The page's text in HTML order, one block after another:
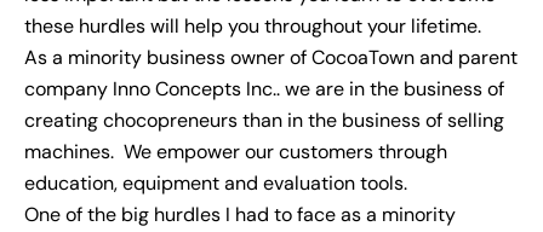
these hurdles will help you throughout your lifetime.
As a minority business owner of CocoaTown and parent
company Inno Concepts Inc.. we are in the business of
creating chocopreneurs than in the business of selling
machines. We empower our customers through
education, equipment and evaluation tools.
One of the big hurdles I had to face as a minority